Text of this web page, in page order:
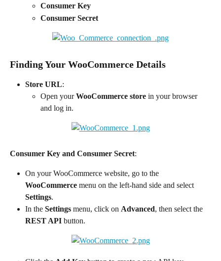
Consumer Key
Consumer Secret
Finding Your WooCommerce Details
Store URL:
Open your WooCommerce store in your browser
and log in.
Consumer Key and Consumer Secret:
On your WooCommerce website, go to the
WooCommerce menu on the left-hand side and select
Settings.
In the Settings menu, click on Advanced, then select the
REST API button.